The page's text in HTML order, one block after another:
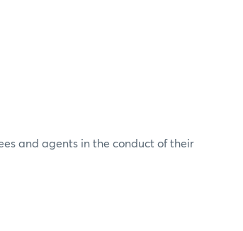
and agents in the conduct of their